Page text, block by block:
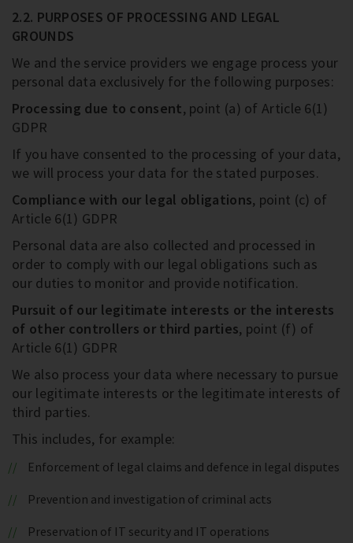
2.2. PURPOSES OF PROCESSING AND LEGAL
GROUNDS
We and the service providers we engage process your
personal data exclusively for the following purposes:
Processing due to consent, point (a) of Article 6(1)
GDPR
If you have consented to the processing of your data,
we will process your data for the stated purposes.
Compliance with our legal obligations, point (c) of
Article 6(1) GDPR
Personal data are also collected and processed in
order to comply with our legal obligations such as
our duties to monitor and provide notification.
Pursuit of our legitimate interests or the interests
of other controllers or third parties, point (f) of
Article 6(1) GDPR
We also process your data where necessary to pursue
our legitimate interests or the legitimate interests of
third parties.
This includes, for example:
Enforcement of legal claims and defence in legal disputes
Prevention and investigation of criminal acts
Preservation of IT security and IT operations